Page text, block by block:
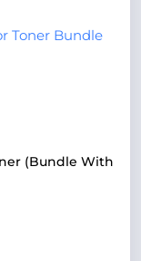
(Bundle With